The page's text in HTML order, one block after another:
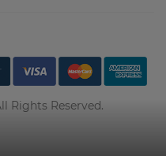
Rights Reserved.